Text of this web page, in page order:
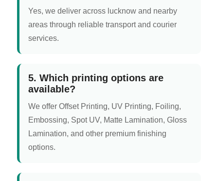
Yes, we deliver across lucknow and nearby
areas through reliable transport and courier
services.
5. Which printing options are
available?
We offer Offset Printing, UV Printing, Foiling,
Embossing, Spot UV, Matte Lamination, Gloss
Lamination, and other premium finishing
options.